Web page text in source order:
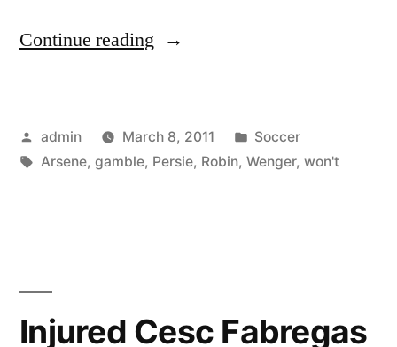
Continue reading “Arsene
gamble
Posted
by
admin March 8, 2011
Posted
in
Soccer
Tags:
Arsene, gamble, Persie, Robin, Wenger, won't
Injured Cesc Fabregas